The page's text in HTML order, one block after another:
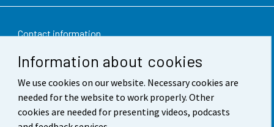
Information about cookies
We use cookies on our website. Necessary cookies are
needed for the website to work properly. Other
cookies are needed for presenting videos, podcasts
Contact information
Feedback
Terms of use
Data protection